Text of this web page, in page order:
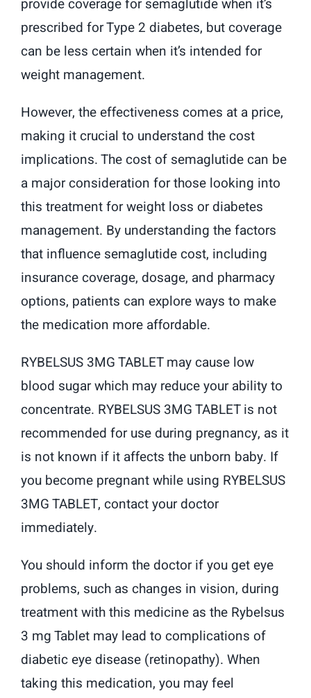
provide coverage for semaglutide when it’s
prescribed for Type 2 diabetes, but coverage
can be less certain when it’s intended for
weight management.
However, the effectiveness comes at a price,
making it crucial to understand the cost
implications. The cost of semaglutide can be
a major consideration for those looking into
this treatment for weight loss or diabetes
management. By understanding the factors
that influence semaglutide cost, including
insurance coverage, dosage, and pharmacy
options, patients can explore ways to make
the medication more affordable.
RYBELSUS 3MG TABLET may cause low
blood sugar which may reduce your ability to
concentrate. RYBELSUS 3MG TABLET is not
recommended for use during pregnancy, as it
is not known if it affects the unborn baby. If
you become pregnant while using RYBELSUS
3MG TABLET, contact your doctor
immediately.
You should inform the doctor if you get eye
problems, such as changes in vision, during
treatment with this medicine as the Rybelsus
3 mg Tablet may lead to complications of
diabetic eye disease (retinopathy). When
taking this medication, you may feel